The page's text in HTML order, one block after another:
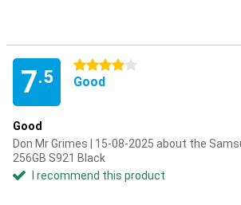
7.5
4 stars
Good
Good
Don Mr Grimes | 15-08-2025 about the
256GB S921 Black
I recommend this product